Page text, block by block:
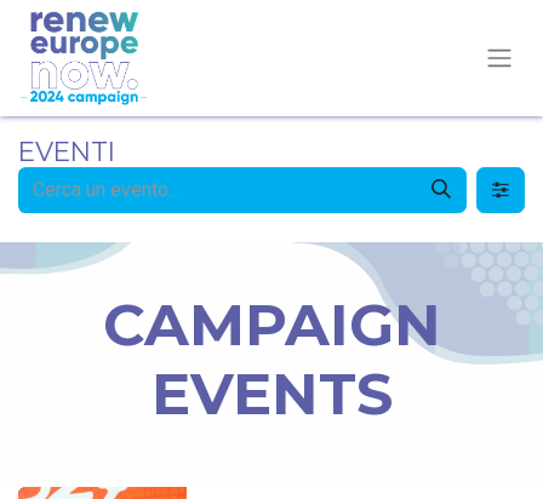
EVENTI
CAMPAIGN
EVENTS